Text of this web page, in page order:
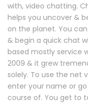
with, video chatting.
helps you uncover &
on the planet. You
& begin a quick chat
based mostly service
2009 & it grew
solely. To use the net
enter your name or
course of. You get to